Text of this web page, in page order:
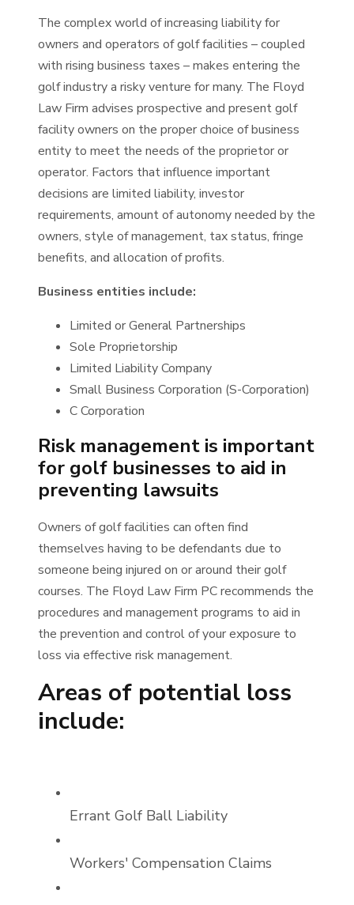
The complex world of increasing liability for
owners and operators of golf facilities – coupled
with rising business taxes – makes entering the
golf industry a risky venture for many. The Floyd
Law Firm advises prospective and present golf
facility owners on the proper choice of business
entity to meet the needs of the proprietor or
operator. Factors that influence important
decisions are limited liability, investor
requirements, amount of autonomy needed by the
owners, style of management, tax status, fringe
benefits, and allocation of profits.
Business entities include:
Limited or General Partnerships
Sole Proprietorship
Limited Liability Company
Small Business Corporation (S-Corporation)
C Corporation
Risk management is important
for golf businesses to aid in
preventing lawsuits
Owners of golf facilities can often find
themselves having to be defendants due to
someone being injured on or around their golf
courses. The Floyd Law Firm PC recommends the
procedures and management programs to aid in
the prevention and control of your exposure to
loss via effective risk management.
Areas of potential loss
include:
Errant Golf Ball Liability
Workers' Compensation Claims